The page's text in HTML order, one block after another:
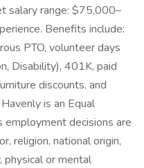
salary range: $75,000–
Benefits include:
PTO, volunteer days
Disability), 401K, paid
discounts, and
is an Equal
decisions are
religion, national origin,
physical or mental